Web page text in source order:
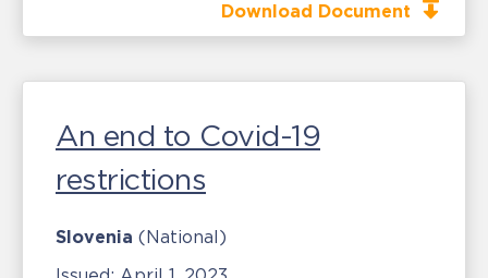
Download Document
An end to Covid-19
restrictions
Slovenia (National)